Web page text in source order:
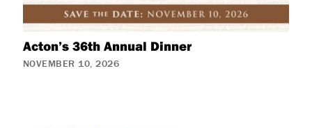
Acton’s 36th Annual Dinner
NOVEMBER 10, 2026